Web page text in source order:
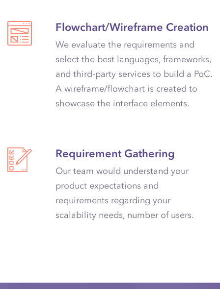
Requirement Gathering
Our team would understand your
product expectations and
requirements regarding your
scalability needs, number of users.
Flowchart/Wireframe Creation
We evaluate the requirements and
select the best languages, frameworks,
and third-party services to build a PoC.
A wireframe/flowchart is created to
showcase the interface elements.